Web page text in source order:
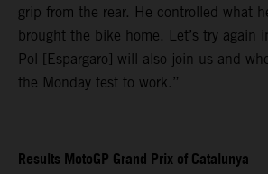
grip from the rear. He controlled what
brought the bike home. Let’s try again
Pol [Espargaro] will also join us and
the Monday test to work.”
Results MotoGP Grand Prix of Catalunya